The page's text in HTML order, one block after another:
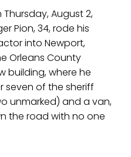
August 2,
Pion, 34, rode his
into Newport,
Orleans County
building, where he
seven of the sheriff
unmarked) and a van,
the road with no one